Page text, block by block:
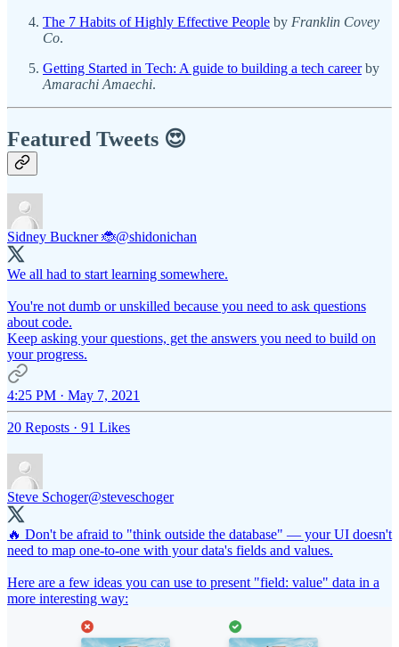
The 7 Habits of Highly Effective People by Franklin Covey
Co.
Getting Started in Tech: A guide to building a tech career by
Amarachi Amaechi.
Featured Tweets 😍
Sidney Buckner 🐞@shidonichan
We all had to start learning somewhere.
You're not dumb or unskilled because you need to ask questions
about code.
Keep asking your questions, get the answers you need to build on
your progress.
4:25 PM · May 7, 2021
20 Reposts · 91 Likes
Steve Schoger@steveschoger
🔥 Don't be afraid to "think outside the database" — your UI doesn't
need to map one-to-one with your data's fields and values.
Here are a few ideas you can use to present "field: value" data in a
more interesting way: